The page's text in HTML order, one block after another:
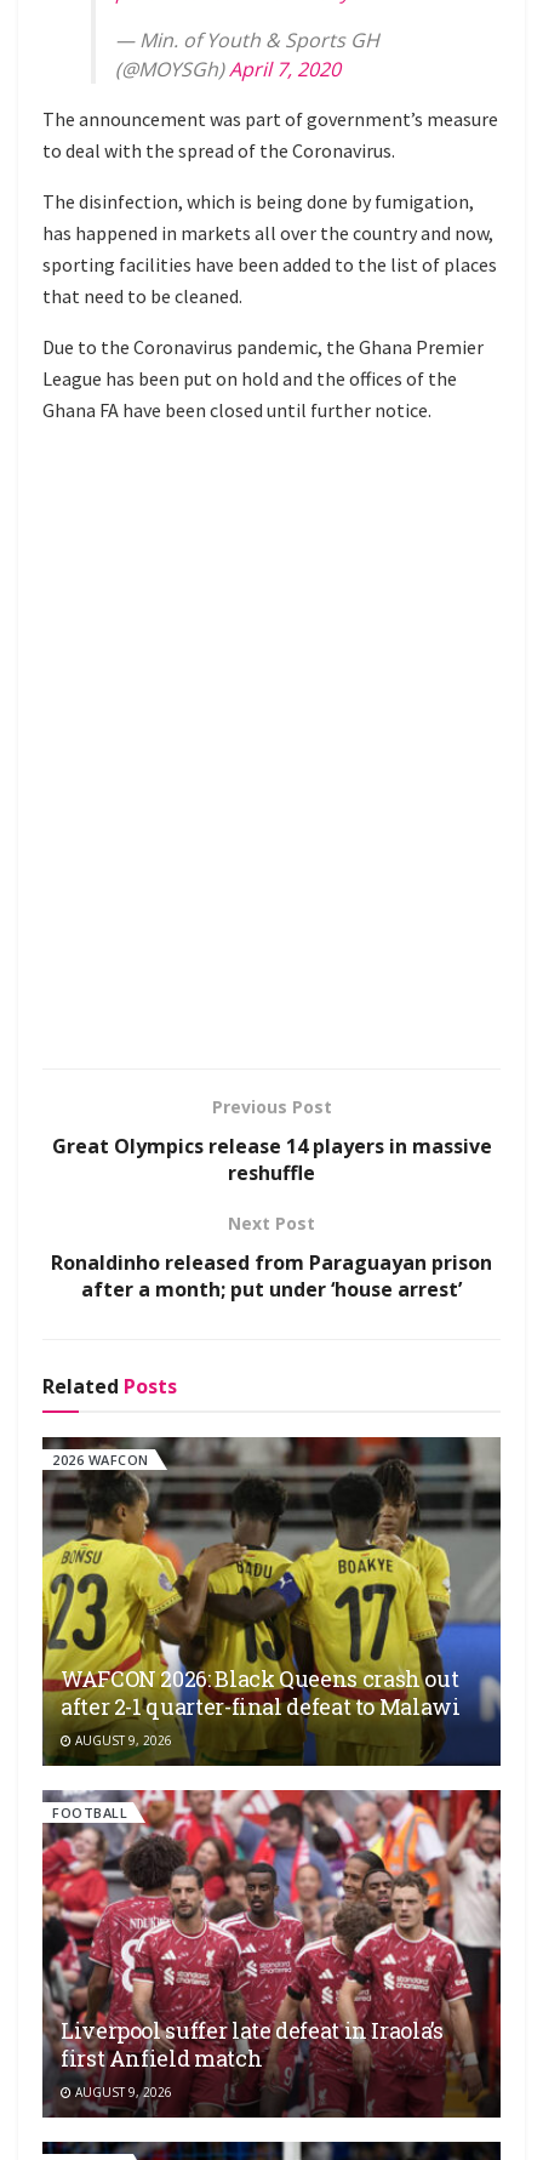
— Min. of Youth & Sports GH
(@MOYSGh)April 7, 2020
The announcement was part of government’s measure
to deal with the spread of the Coronavirus.
The disinfection, which is being done by fumigation,
has happened in markets all over the country and now,
sporting facilities have been added to the list of places
that need to be cleaned.
Due to the Coronavirus pandemic, the Ghana Premier
League has been put on hold and the offices of the
Ghana FA have been closed until further notice.
Previous Post
Great Olympics release 14 players in massive
reshuffle
Next Post
Ronaldinho released from Paraguayan prison
after a month; put under ‘house arrest’
Related Posts
2026 WAFCON
WAFCON 2026: Black Queens crash out
after 2-1 quarter-final defeat to Malawi
AUGUST 9, 2026
FOOTBALL
Liverpool suffer late defeat in Iraola’s
first Anfield match
AUGUST 9, 2026